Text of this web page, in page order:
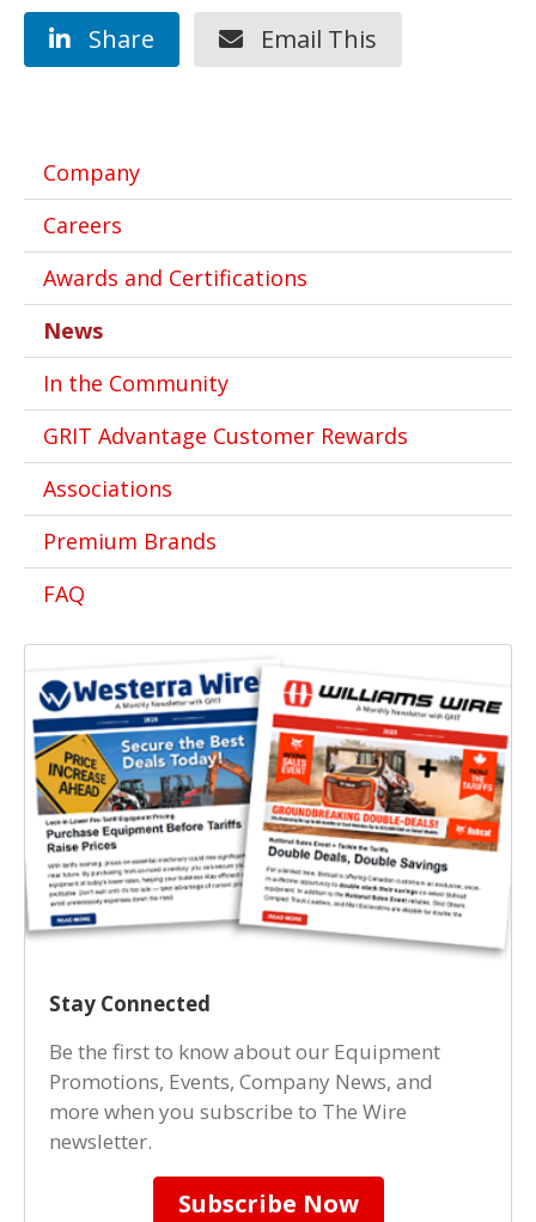
Share Email This
Company
Careers
Awards and Certifications
News
In the Community
GRIT Advantage Customer Rewards
Associations
Premium Brands
FAQ
Stay Connected
Be the first to know about our Equipment
Promotions, Events, Company News, and
more when you subscribe to The Wire
newsletter.
Subscribe Now